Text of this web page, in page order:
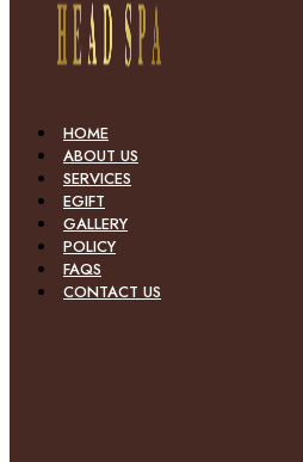
HOME
ABOUT US
SERVICES
EGIFT
GALLERY
POLICY
FAQS
CONTACT US